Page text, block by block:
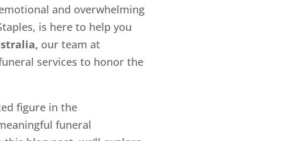
and overwhelming
is here to help you
our team at
services to honor the
figure in the
funeral